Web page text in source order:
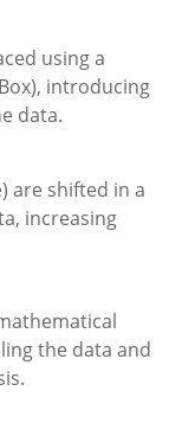
using a
introducing
data.
are shifted in a
increasing
the data and